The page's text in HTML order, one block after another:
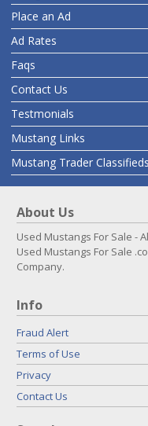
Place an Ad
Ad Rates
Faqs
Contact Us
Testmonials
Mustang Links
Mustang Trader Classifieds
About Us
Used Mustangs For Sale -
Used Mustangs For Sale
Company.
Info
Fraud Alert
Terms of Use
Privacy
Contact Us